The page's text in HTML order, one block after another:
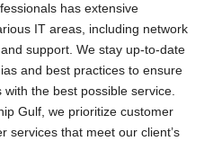
has extensive
IT areas, including network
support. We stay up-to-date
and best practices to ensure
the best possible service.
Gulf, we prioritize customer
services that meet our client’s